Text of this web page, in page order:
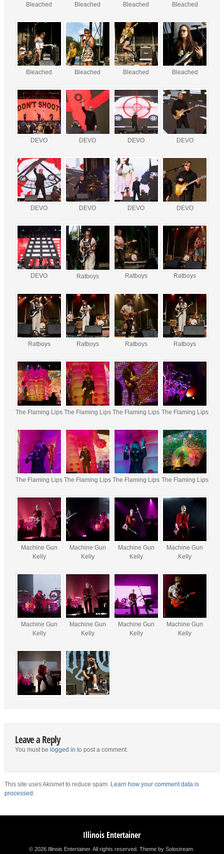
Bleached Bleached Bleached Bleached
Bleached Bleached Bleached Bleached
DEVO DEVO DEVO DEVO
DEVO DEVO DEVO DEVO
DEVO Ratboys Ratboys Ratboys
Ratboys Ratboys Ratboys Ratboys
The Flaming Lips The Flaming Lips The Flaming Lips The Flaming Lips
The Flaming Lips The Flaming Lips The Flaming Lips The Flaming Lips
Machine Gun
Kelly
Machine Gun
Kelly
Machine Gun
Kelly
Machine Gun
Kelly
Machine Gun
Kelly
Machine Gun
Kelly
Machine Gun
Kelly
Machine Gun
Kelly
Leave a Reply
You must be logged in to post a comment.
This site uses Akismet to reduce spam. Learn how your comment data is
processed.
Illinois Entertainer
© 2026 Illinois Entertainer. All rights reserved.Theme by Solostream